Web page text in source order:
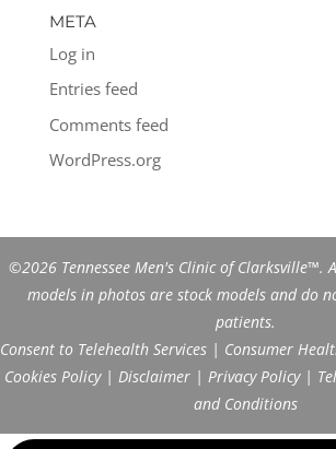
META
Log in
Entries feed
Comments feed
WordPress.org
©2026 Tennessee Men's Clinic of Clarksville™.
models in photos are stock models and do
patients.
Consent to Telehealth Services | Consumer
Cookies Policy| Disclaimer | Privacy Policy|
and Conditions